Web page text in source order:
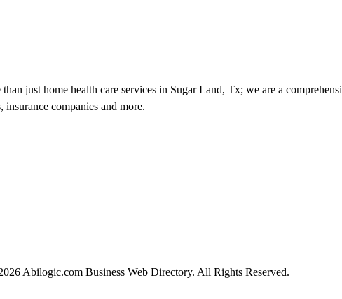
just home health care services in Sugar Land, Tx; we are a
companies and more.
Abilogic.com Business Web Directory. All Rights Reserved.